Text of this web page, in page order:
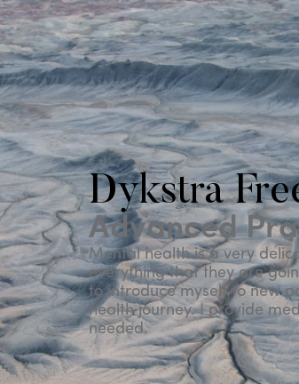
Dykstra
Advanced
Mental health is a very
everything that they are
to introduce myself to new
health journey. I provide
needed.